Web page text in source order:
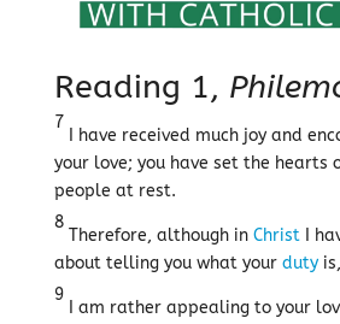
Reading 1,
7
I have received much joy and
your love; you have set the hearts
people at rest.
8
Therefore, although in ChristI
about telling you what your dutyis,
9
I am rather appealing to your